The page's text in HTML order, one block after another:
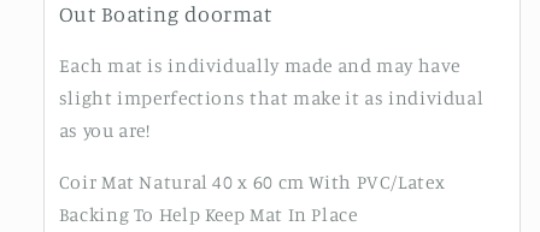
Out Boating doormat
Each mat is individually made and may have
slight imperfections that make it as individual
as you are!
Coir Mat Natural 40 x 60 cm With PVC/Latex
Backing To Help Keep Mat In Place